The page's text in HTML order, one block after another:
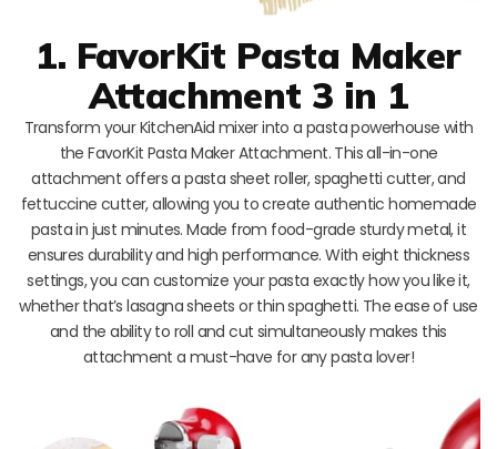
1. FavorKit Pasta Maker
Attachment 3 in 1
Transform your KitchenAid mixer into a pasta powerhouse with
the FavorKit Pasta Maker Attachment. This all-in-one
attachment offers a pasta sheet roller, spaghetti cutter, and
fettuccine cutter, allowing you to create authentic homemade
pasta in just minutes. Made from food-grade sturdy metal, it
ensures durability and high performance. With eight thickness
settings, you can customize your pasta exactly how you like it,
whether that’s lasagna sheets or thin spaghetti. The ease of use
and the ability to roll and cut simultaneously makes this
attachment a must-have for any pasta lover!